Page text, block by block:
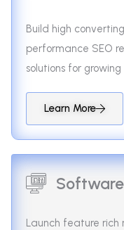
Build high
performance SEO
solutions for growing
Learn More
Launch feature rich